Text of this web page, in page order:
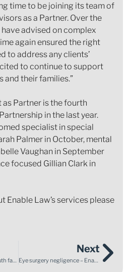
time to be joining its team of
as a Partner. Over the
advised on complex
again ensured the right
to address any clients’
to continue to support
and their families.”
as Partner is the fourth
in the last year.
specialist in special
Palmer in October, mental
Vaughan in September
focused Gillian Clark in
Enable Law’s services please
Enable Supports Plymouth family following neonatal death
Next
Eye surgery negligence – Enable Law supports client after eye surgery went wrong